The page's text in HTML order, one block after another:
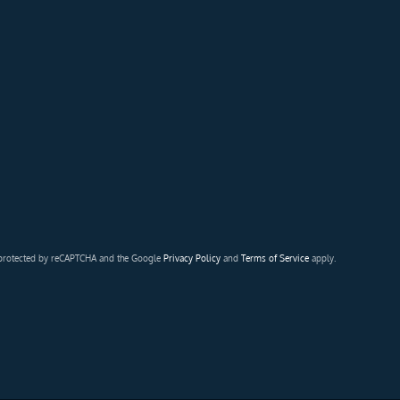
by reCAPTCHA and the Google Privacy Policy and Terms of Service apply.